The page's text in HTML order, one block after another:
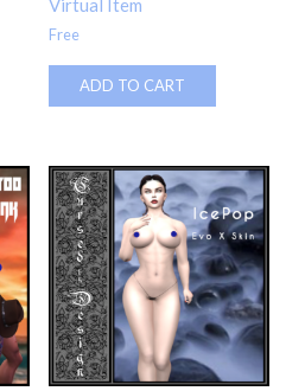
Virtual Item
Free
ADD TO CART